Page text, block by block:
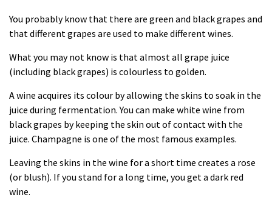
You probably know that there are green and black grapes and
that different grapes are used to make different wines.
What you may not know is that almost all grape juice
(including black grapes) is colourless to golden.
A wine acquires its colour by allowing the skins to soak in the
juice during fermentation. You can make white wine from
black grapes by keeping the skin out of contact with the
juice. Champagne is one of the most famous examples.
Leaving the skins in the wine for a short time creates a rose
(or blush). If you stand for a long time, you get a dark red
wine.